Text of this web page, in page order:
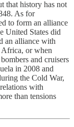
that history has not
As for
to form an alliance
United States did
an alliance with
Africa, or when
and cruisers
in 2008 and
the Cold War,
with
than tensions